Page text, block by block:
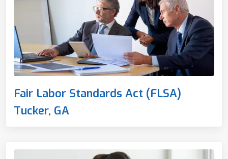
Fair Labor Standards Act (FLSA)
Tucker, GA